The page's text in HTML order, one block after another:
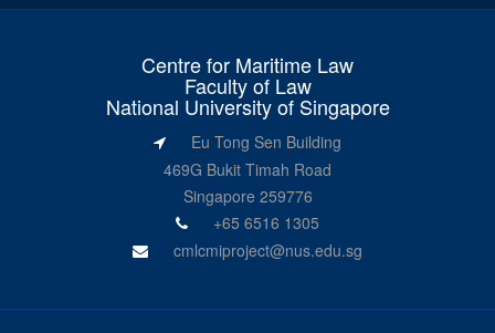
Centre for Maritime Law
Faculty of Law
National University of Singapore
Eu Tong Sen Building
469G Bukit Timah Road
Singapore 259776
+65 6516 1305
cmlcmiproject@nus.edu.sg